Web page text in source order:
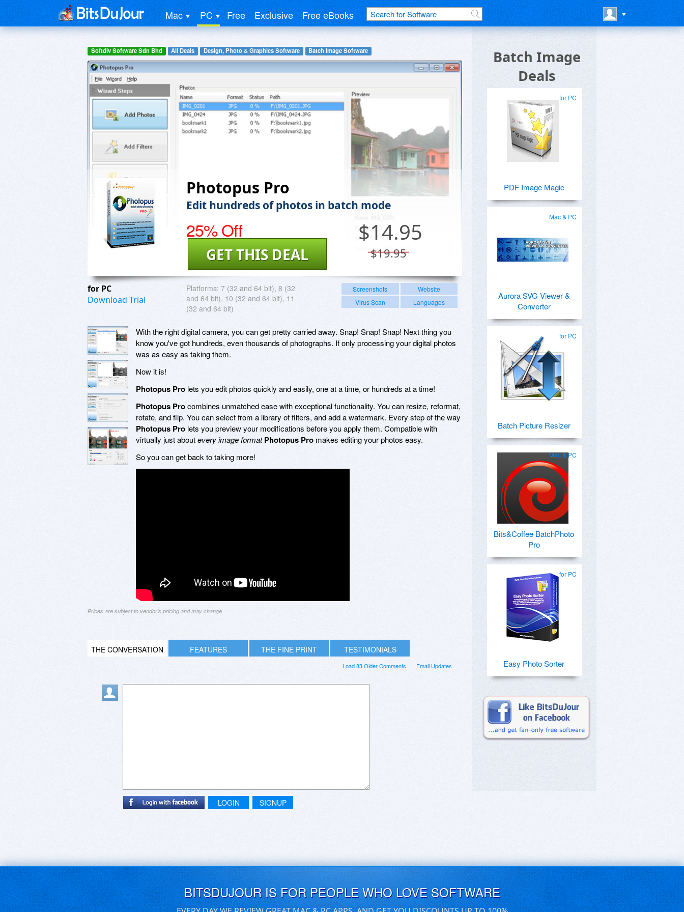
Mac PC Free Exclusive Free eBooks
Softdiv Software Sdn Bhd All Deals Design, Photo & Graphics Software Batch Image Software
Photopus Pro
Edit hundreds of photos in batch mode
25% Off $14.95
$19.95
GET THIS DEAL
for PC
Download Trial
Platforms: 7 (32 and 64 bit), 8 (32
and 64 bit), 10 (32 and 64 bit), 11
(32 and 64 bit)
Screenshots
Website
Virus Scan
Languages
With the right digital camera, you can get pretty carried away. Snap! Snap! Snap! Next thing you
know you've got hundreds, even thousands of photographs. If only processing your digital photos
was as easy as taking them.
Now it is!
Photopus Pro lets you edit photos quickly and easily, one at a time, or hundreds at a time!
Photopus Procombines unmatched ease with exceptional functionality. You can resize, reformat,
rotate, and flip. You can select from a library of filters, and add a watermark. Every step of the way
Photopus Pro lets you preview your modifications before you apply them. Compatible with
virtually just aboutevery image format Photopus Pro makes editing your photos easy.
So you can get back to taking more!
Prices are subject to vendor's pricing and may change
THE CONVERSATION FEATURES THE FINE PRINT TESTIMONIALS
Email Updates
Load 83 Older Comments
LOGIN SIGNUP
Batch Image
Deals
for PC
PDF Image Magic
Mac & PC
Aurora SVG Viewer &
Converter
for PC
Batch Picture Resizer
Mac & PC
Bits&Coffee BatchPhoto
Pro
for PC
Easy Photo Sorter
BITSDUJOUR IS FOR PEOPLE WHO LOVE SOFTWARE